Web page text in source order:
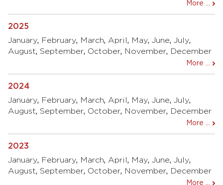
More ...
2025
January, February, March, April , May, June, July,
August, September, October, November, December
More ...
2024
January, February, March, April , May, June, July,
August, September, October, November, December
More ...
2023
January, February, March, April , May, June, July,
August, September, October, November, December
More ...